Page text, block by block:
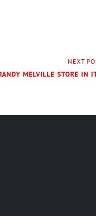
NEXT
MELVILLE STORE IN